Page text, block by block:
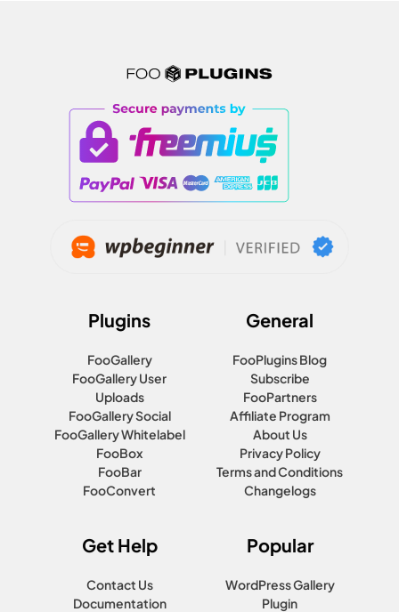
Plugins
FooGallery
FooGallery User
Uploads
FooGallery Social
FooGallery Whitelabel
FooBox
FooBar
FooConvert
General
FooPlugins Blog
Subscribe
FooPartners
Affiliate Program
About Us
Privacy Policy
Terms and Conditions
Changelogs
Get Help
Contact Us
Documentation
Popular
WordPress Gallery
Plugin